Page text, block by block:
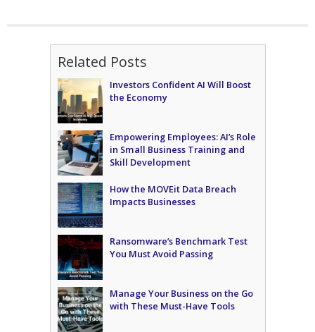
Related Posts
Investors Confident AI Will Boost
the Economy
Empowering Employees: AI’s Role
in Small Business Training and
Skill Development
How the MOVEit Data Breach
Impacts Businesses
Ransomware’s Benchmark Test
You Must Avoid Passing
Manage Your Business on the Go
with These Must-Have Tools